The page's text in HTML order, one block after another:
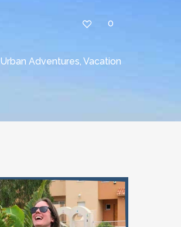
Urban Adventures, Vacation
0